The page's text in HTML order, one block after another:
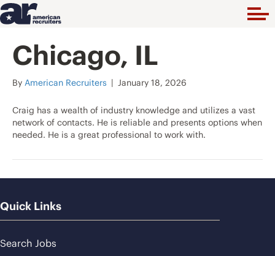
Chicago, IL
By American Recruiters | January 18, 2026
Craig has a wealth of industry knowledge and utilizes a vast
network of contacts. He is reliable and presents options when
needed. He is a great professional to work with.
Quick Links
Search Jobs